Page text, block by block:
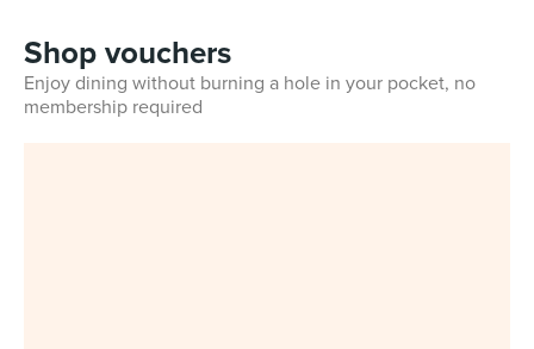
Shop vouchers
Enjoy dining without burning a hole in your pocket, no
membership required